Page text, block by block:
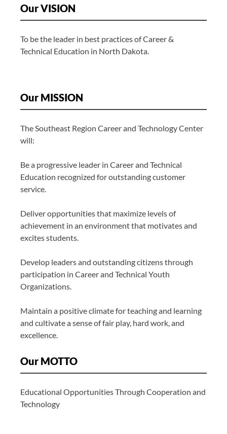
Our VISION
To be the leader in best practices of Career &
Technical Education in North Dakota.
Our MISSION
The Southeast Region Career and Technology Center
will:
Be a progressive leader in Career and Technical
Education recognized for outstanding customer
service.
Deliver opportunities that maximize levels of
achievement in an environment that motivates and
excites students.
Develop leaders and outstanding citizens through
participation in Career and Technical Youth
Organizations.
Maintain a positive climate for teaching and learning
and cultivate a sense of fair play, hard work, and
excellence.
Our MOTTO
Educational Opportunities Through Cooperation and
Technology